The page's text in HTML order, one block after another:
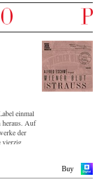
einmal
heraus. Auf
der
vierzig
Buy